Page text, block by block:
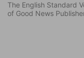
The English Standard
of Good News